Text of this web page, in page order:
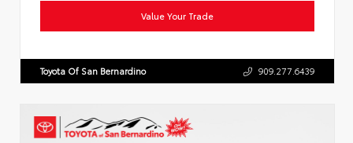
Value Your Trade
Toyota Of San Bernardino 909.277.6439